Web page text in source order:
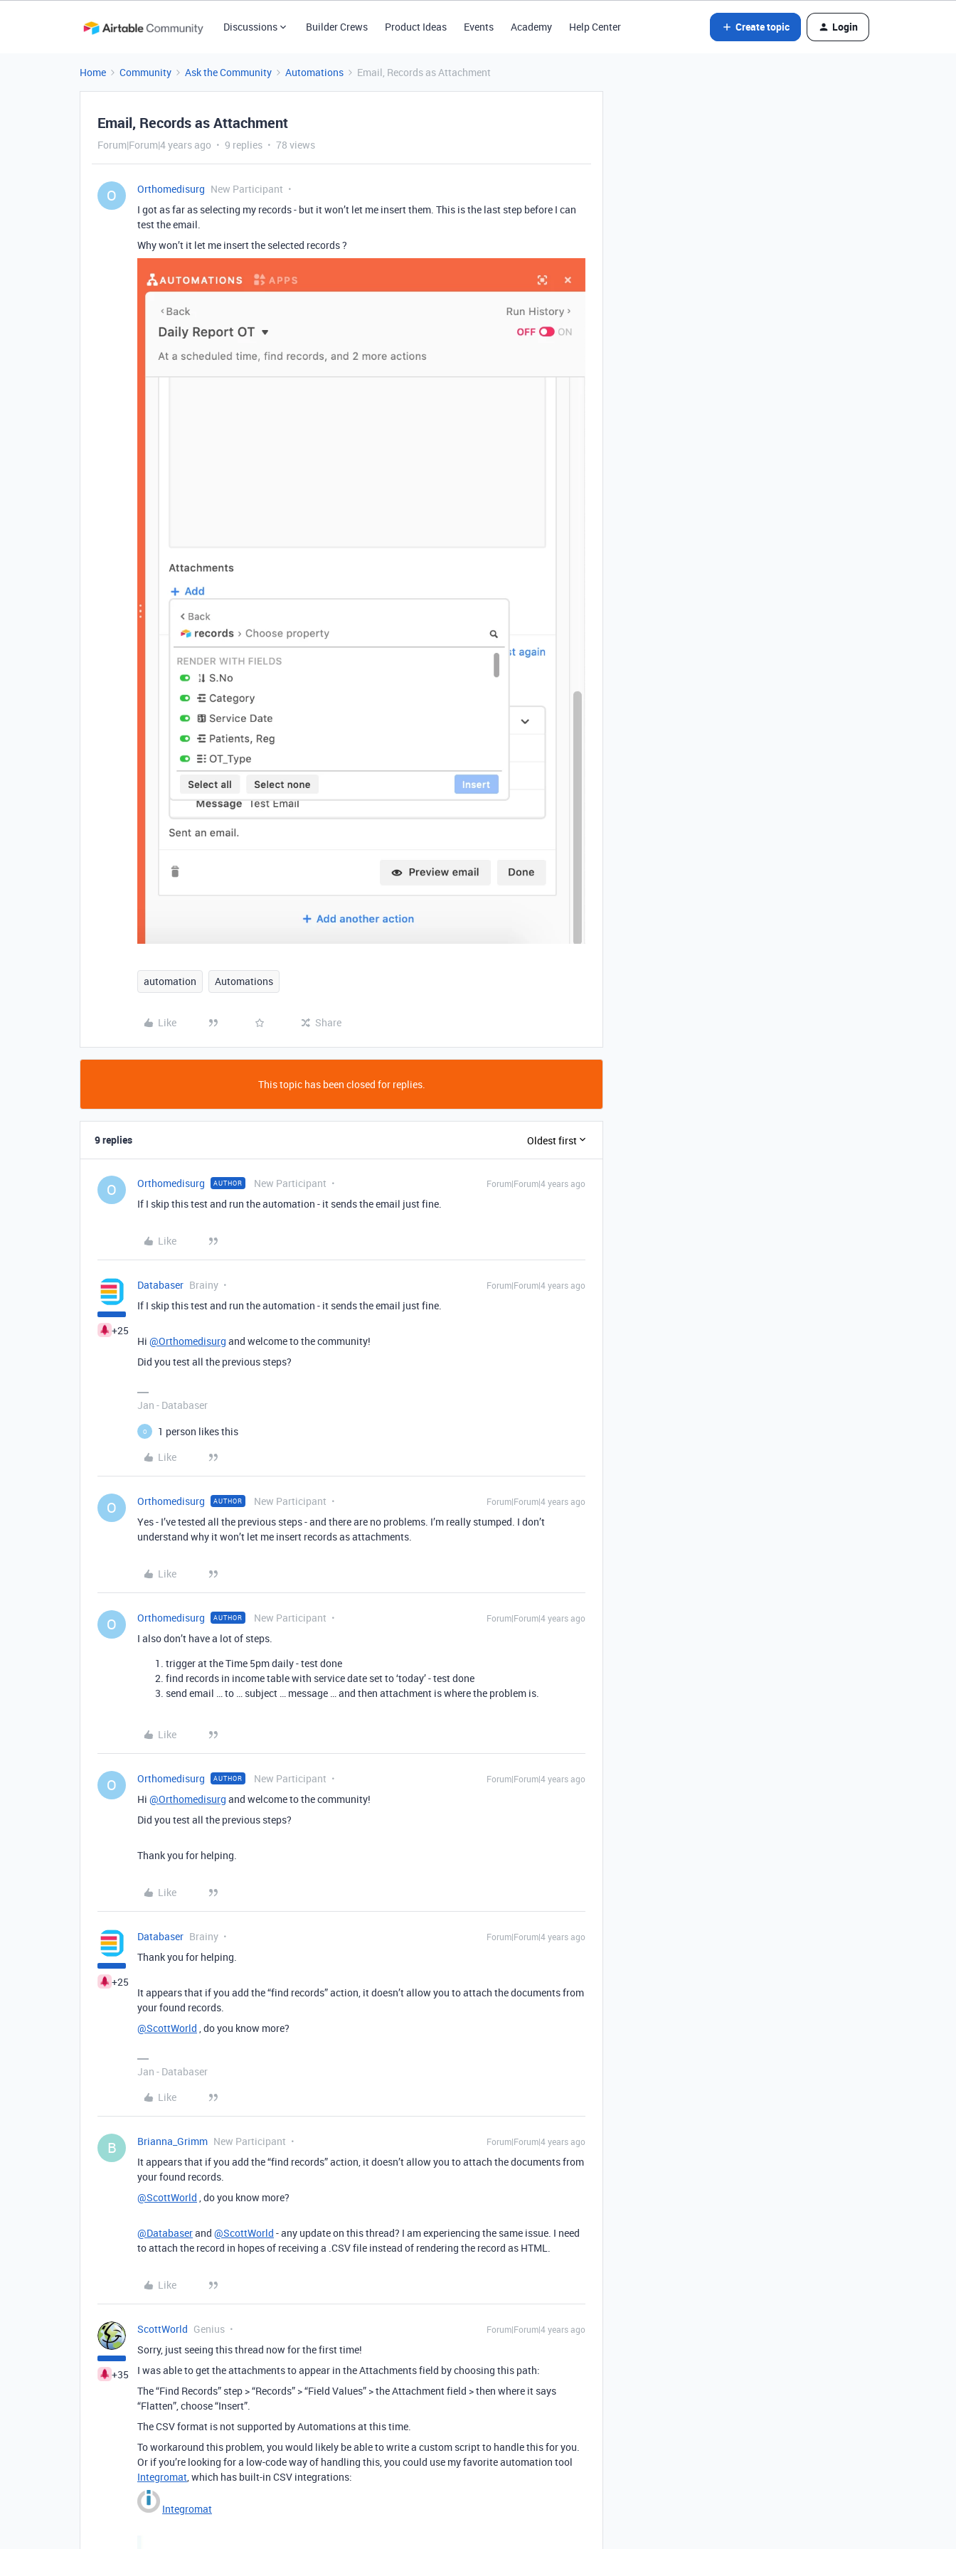
Discussions Builder Crews Product Ideas Events Academy Help Center Create topic Login
Home Community Ask the Community Automations Email, Records as Attachment
Email, Records as Attachment
Forum|Forum|4 years ago 9 replies 78 views
O Orthomedisurg New Participant
I got as far as selecting my records - but it won’t let me insert them. This is the last step before I can
test the email.
Why won’t it let me insert the selected records ?
automation Automations
Like Share
This topic has been closed for replies.
9 replies Oldest first
O Orthomedisurg AUTHOR New Participant Forum|Forum|4 years ago
If I skip this test and run the automation - it sends the email just fine.
Like
+25
Databaser Brainy Forum|Forum|4 years ago
If I skip this test and run the automation - it sends the email just fine.
Hi @Orthomedisurg and welcome to the community!
Did you test all the previous steps?
Jan - Databaser
O
1 person likes this
Like
O Orthomedisurg AUTHOR New Participant Forum|Forum|4 years ago
Yes - I’ve tested all the previous steps - and there are no problems. I’m really stumped. I don’t
understand why it won’t let me insert records as attachments.
Like
O Orthomedisurg AUTHOR New Participant Forum|Forum|4 years ago
I also don’t have a lot of steps.
trigger at the Time 5pm daily - test done
find records in income table with service date set to ‘today’ - test done
send email … to … subject … message … and then attachment is where the problem is.
Like
O Orthomedisurg AUTHOR New Participant Forum|Forum|4 years ago
Hi @Orthomedisurg and welcome to the community!
Did you test all the previous steps?
Thank you for helping.
Like
+25
Databaser Brainy Forum|Forum|4 years ago
Thank you for helping.
It appears that if you add the “find records” action, it doesn’t allow you to attach the documents from
your found records.
@ScottWorld , do you know more?
Jan - Databaser
Like
B Brianna_Grimm New Participant Forum|Forum|4 years ago
It appears that if you add the “find records” action, it doesn’t allow you to attach the documents from
your found records.
@ScottWorld , do you know more?
@Databaserand @ScottWorld - any update on this thread? I am experiencing the same issue. I need
to attach the record in hopes of receiving a .CSV file instead of rendering the record as HTML.
Like
+35
ScottWorld Genius Forum|Forum|4 years ago
Sorry, just seeing this thread now for the first time!
I was able to get the attachments to appear in the Attachments field by choosing this path:
The “Find Records” step > “Records” > “Field Values” > the Attachment field > then where it says
“Flatten”, choose “Insert”.
The CSV format is not supported by Automations at this time.
To workaround this problem, you would likely be able to write a custom script to handle this for you.
Or if you’re looking for a low-code way of handling this, you could use my favorite automation tool
Integromat, which has built-in CSV integrations:
Integromat